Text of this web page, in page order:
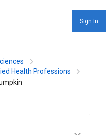
Sign In
Health Professions